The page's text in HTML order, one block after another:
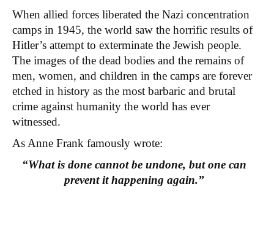
When allied forces liberated the Nazi concentration
camps in 1945, the world saw the horrific results of
Hitler’s attempt to exterminate the Jewish people.
The images of the dead bodies and the remains of
men, women, and children in the camps are forever
etched in history as the most barbaric and brutal
crime against humanity the world has ever
witnessed.
As Anne Frank famously wrote:
“What is done cannot be undone, but one can
prevent it happening again.”